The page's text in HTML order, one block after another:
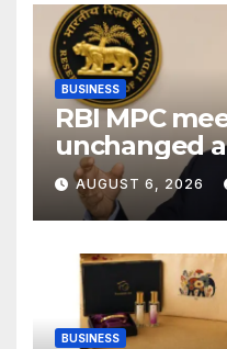
BUSINESS
RBI MPC
unchanged
growth
6.7%
AUGUST 6, 2026
BUSINESS